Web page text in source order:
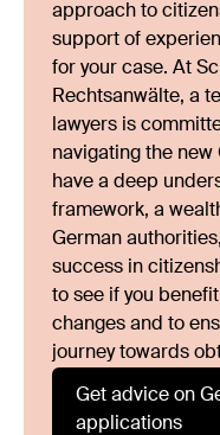
approach to
support of
for your case. At
Rechtsanwälte, a
lawyers is
navigating the new
have a deep
framework, a
German
success in
to see if you
changes and to
journey towards
Get advice on
applications